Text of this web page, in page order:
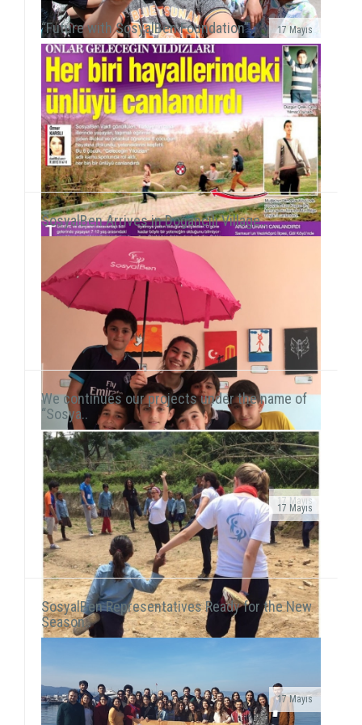
17 Mayıs
We met refugee children at UNRWA Camp in WihdatOn
our path to reach all children around the world, we
gained new experience with our field work with P...
“Future with SosyalBen Foundation”..
17 Mayıs
Public Service Ad on air!After transforming our
organization into a foundation, our public service ad
has been launched on television channels. The ad...
SosyalBen Arrives in Doğancılı Village..
17 Mayıs
As we continue to meet children in domestic and
international fields, we also reach our hand to children
living in vulnerable areas of Istanbul. We he...
We continues our projects under the name of
“Sosya..
17 Mayıs
SosyalBen Representatives Ready for the New
Season..